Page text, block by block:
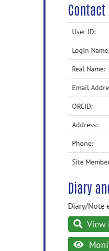
User ID:
Login Name:
Real Name:
Email
ORCID:
Address:
Phone:
Site
Diary
Diary/Note
View